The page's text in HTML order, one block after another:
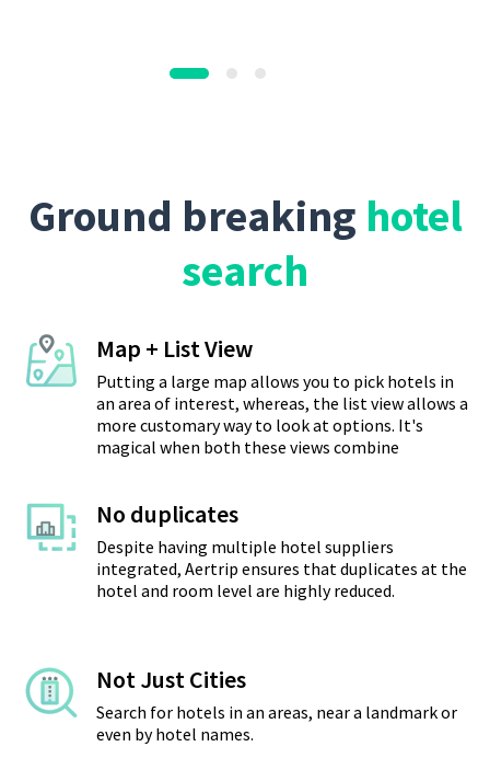
Ground breaking hotel
search
Map + List View
Putting a large map allows you to pick hotels in
an area of interest, whereas, the list view allows a
more customary way to look at options. It's
magical when both these views combine
No duplicates
Despite having multiple hotel suppliers
integrated, Aertrip ensures that duplicates at the
hotel and room level are highly reduced.
Not Just Cities
Search for hotels in an areas, near a landmark or
even by hotel names.